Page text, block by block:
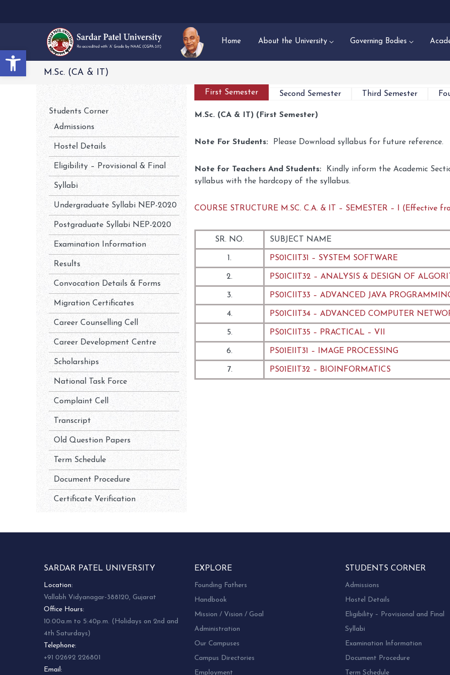
Open toolbar
Home About the University Governing Bodies
M.Sc. (CA & IT)
Students Corner
Admissions
Hostel Details
Eligibility – Provisional & Final
Syllabi
Undergraduate Syllabi NEP-2020
Postgraduate Syllabi NEP-2020
Examination Information
Results
Convocation Details & Forms
Migration Certificates
Career Counselling Cell
Career Development Centre
Scholarships
National Task Force
Complaint Cell
Transcript
Old Question Papers
Term Schedule
Document Procedure
Certificate Verification
First Semester Second Semester Third Semester
M.Sc. (CA & IT) (First Semester)
Note For Students: Please Download syllabus for future reference.
Note for Teachers And Students:
Kindly inform the Academic
syllabus with the hardcopy of the syllabus.
COURSE STRUCTURE M.SC. C.A. & IT – SEMESTER – I (Effective
SR. NO. SUBJECT NAME
1. PS01CIIT31 – SYSTEM SOFTWARE
2. PS01CIIT32 – ANALYSIS & DESIGN OF
3. PS01CIIT33 – ADVANCED JAVA
4. PS01CIIT34 – ADVANCED COMPUTER
5. PS01CIIT35 – PRACTICAL – VII
6. PS01EIIT31 – IMAGE PROCESSING
7. PS01EIIT32 – BIOINFORMATICS
SARDAR PATEL UNIVERSITY
Location:
Vallabh Vidyanagar-388120, Gujarat
Office Hours:
10:00a.m to 5:40p.m. (Holidays on 2nd and
4th Saturdays)
Telephone:
+91 02692 226801
Email:
EXPLORE
Founding Fathers
Handbook
Mission / Vision / Goal
Administration
Our Campuses
Campus Directories
Employment
STUDENTS CORNER
Admissions
Hostel Details
Eligibility – Provisional and Final
Syllabi
Examination Information
Document Procedure
Term Schedule